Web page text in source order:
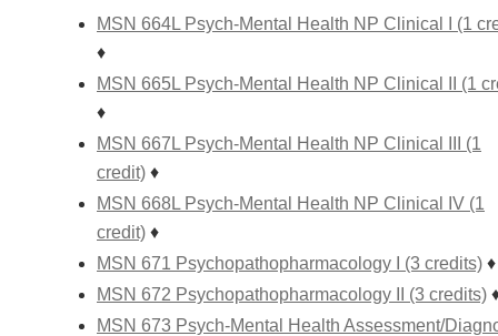
MSN 664L Psych-Mental Health NP Clinical I (1
♦
MSN 665L Psych-Mental Health NP Clinical II (1
♦
MSN 667L Psych-Mental Health NP Clinical III (1
credit) ♦
MSN 668L Psych-Mental Health NP Clinical IV (1
credit) ♦
MSN 671 Psychopathopharmacology I (3 credits) ♦
MSN 672 Psychopathopharmacology II (3 credits)
MSN 673 Psych-Mental Health Assessment/